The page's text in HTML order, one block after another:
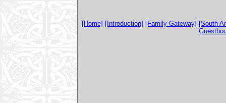
[Home] [Introduction] [Family Gateway] [South